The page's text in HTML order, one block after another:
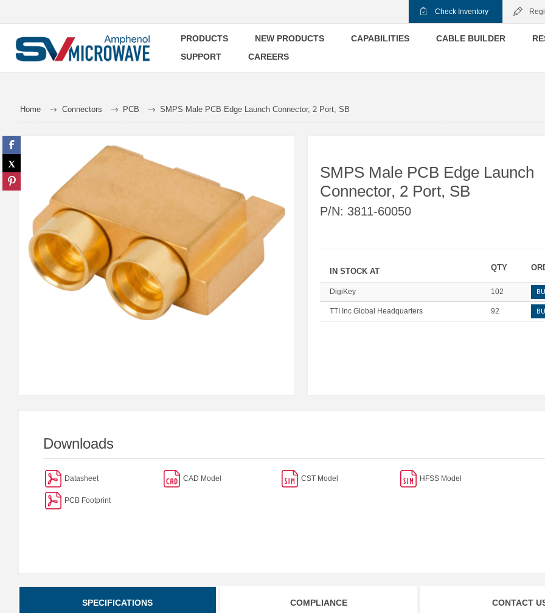
Check Inventory
PRODUCTS NEW PRODUCTS CAPABILITIES CABLE BUILDER
SUPPORT
CAREERS
Home Connectors PCB SMPS Male PCB Edge Launch Connector, 2 Port, SB
SMPS Male PCB Edge Launch
Connector, 2 Port, SB
P/N: 3811-60050
IN STOCK AT QTY
DigiKey 102
TTI Inc Global Headquarters 92
Downloads
Datasheet CAD Model CST Model HFSS Model
PCB Footprint
SPECIFICATIONS COMPLIANCE CONTACT